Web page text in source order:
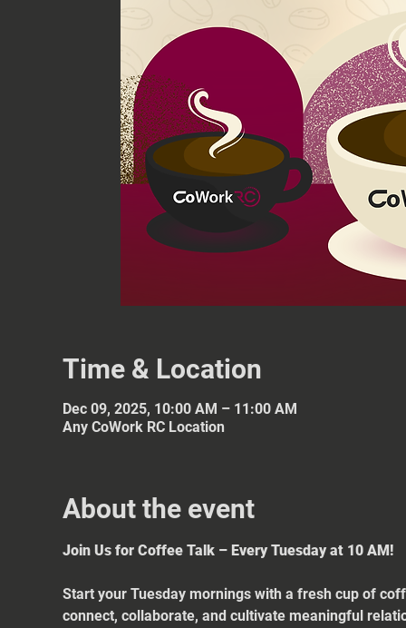
Time & Location
Dec 09, 2025, 10:00 AM – 11:00 AM
Any CoWork RC Location
About the event
Join Us for Coffee Talk – Every Tuesday at 10 AM!
Start your Tuesday mornings with a fresh cup of
connect, collaborate, and cultivate meaningful